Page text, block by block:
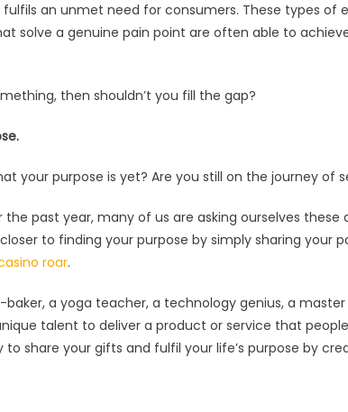
an unmet need for consumers. These types of
solve a genuine pain point are often able to
then shouldn’t you fill the gap?
your purpose is yet? Are you still on the journey of
past year, many of us are asking ourselves these
to finding your purpose by simply sharing your
roar.
a yoga teacher, a technology genius, a
talent to deliver a product or service that
share your gifts and fulfil your life’s purpose by